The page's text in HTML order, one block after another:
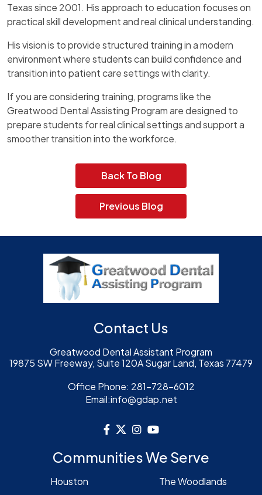
Texas since 2001. His approach to education focuses on
practical skill development and real clinical understanding.
His vision is to provide structured training in a modern
environment where students can build confidence and
transition into patient care settings with clarity.
If you are considering training, programs like the
Greatwood Dental Assisting Program are designed to
prepare students for real clinical settings and support a
smoother transition into the workforce.
Back To Blog
Previous Blog
Contact Us
Greatwood Dental Assistant Program
19875 SW Freeway, Suite 120A Sugar Land, Texas 77479
Office Phone: 281-728-6012
Email:info@gdap.net
Communities We Serve
Houston The Woodlands